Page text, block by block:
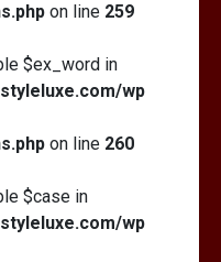
on line 259
$ex_word in
wp
on line 260
$case in
wp